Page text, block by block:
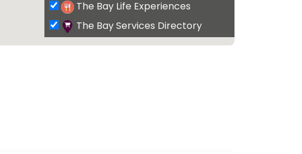
The Bay Life Experiences
The Bay Services Directory